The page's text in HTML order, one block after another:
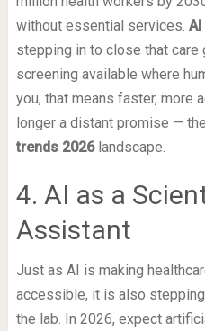
without essential services.
stepping in to close that care
screening available where
you, that means faster, more
longer a distant promise —
trends 2026landscape.
4. AI as a
Assistant
Just as AI is making
accessible, it is also
the lab. In 2026, expect